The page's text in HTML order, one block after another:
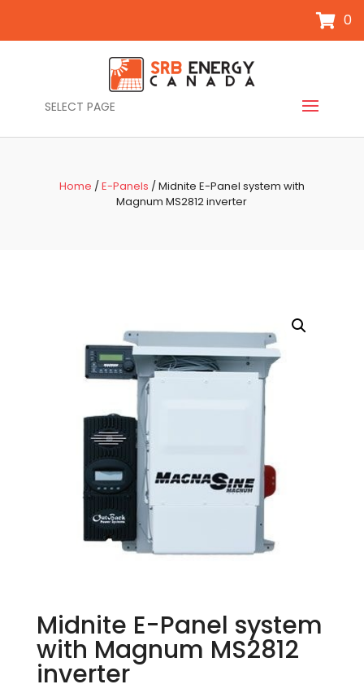
0
SELECT PAGE
Home /E-Panels / Midnite E-Panel system with
Magnum MS2812 inverter
Midnite E-Panel system
with Magnum MS2812
inverter